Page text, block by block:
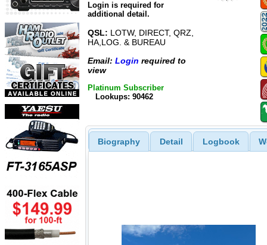
Login is required for
additional detail.
QSL: LOTW, DIRECT, QRZ,
HA,LOG. & BUREAU
Email: Login required to
view
Platinum Subscriber
Lookups: 90462
Biography Detail Logbook